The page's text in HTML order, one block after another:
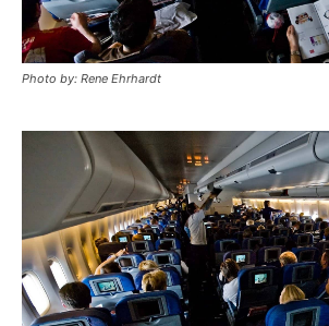
Photo by: Rene Ehrhardt